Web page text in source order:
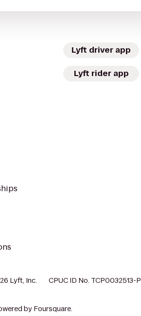
Lyft driver app
Lyft rider app
Lyft, Inc. CPUC ID No. TCP0032513-P
by Foursquare.